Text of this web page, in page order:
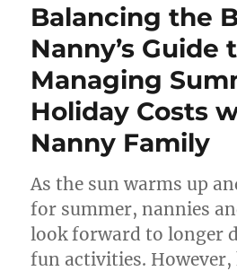
Setting
Budget
for
Fun
Activities
with
Kids
Balancing the
Nanny’s Guide
Managing
Holiday Costs
Nanny Family
As the sun warms up
for summer, nannies
look forward to longer
fun activities. However,